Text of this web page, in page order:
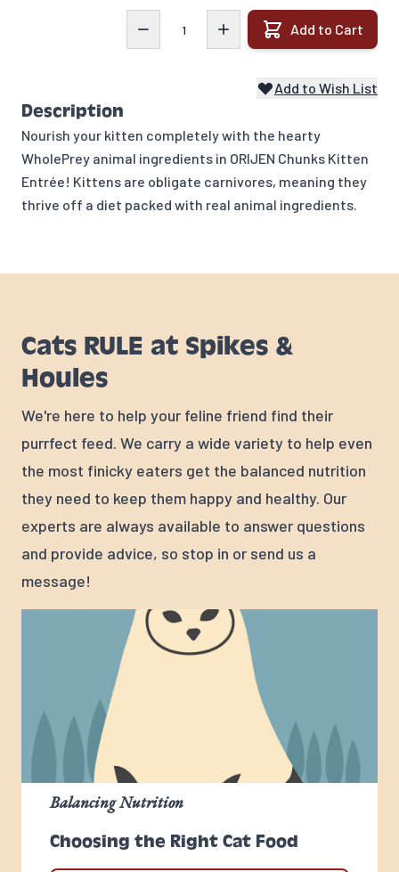
Add to Cart
Add to Wish List
Description
Nourish your kitten completely with the hearty
WholePrey animal ingredients in ORIJEN Chunks Kitten
Entrée! Kittens are obligate carnivores, meaning they
thrive off a diet packed with real animal ingredients.
Cats RULE at Spikes &
Houles
We're here to help your feline friend find their
purrfect feed. We carry a wide variety to help even
the most finicky eaters get the balanced nutrition
they need to keep them happy and healthy. Our
experts are always available to answer questions
and provide advice, so stop in or send us a
message!
Choosing the Right Cat Food
Balancing Nutrition